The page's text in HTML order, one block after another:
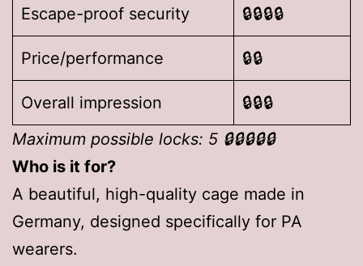
Escape-proof security 🔒🔒🔒🔒
Price/performance 🔒🔒
Overall impression
🔒🔒🔒
Maximum possible locks: 5 🔒🔒🔒🔒🔒
Who is it for?
A beautiful, high-quality cage made in
Germany, designed specifically for PA
wearers.